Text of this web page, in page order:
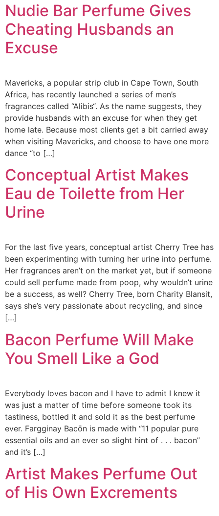
Nudie Bar Perfume Gives
Cheating Husbands an
Excuse
Mavericks, a popular strip club in Cape Town, South
Africa, has recently launched a series of men’s
fragrances called “Alibis“. As the name suggests, they
provide husbands with an excuse for when they get
home late. Because most clients get a bit carried away
when visiting Mavericks, and choose to have one more
dance “to […]
Conceptual Artist Makes
Eau de Toilette from Her
Urine
For the last five years, conceptual artist Cherry Tree has
been experimenting with turning her urine into perfume.
Her fragrances aren’t on the market yet, but if someone
could sell perfume made from poop, why wouldn’t urine
be a success, as well? Cherry Tree, born Charity Blansit,
says she’s very passionate about recycling, and since
[…]
Bacon Perfume Will Make
You Smell Like a God
Everybody loves bacon and I have to admit I knew it
was just a matter of time before someone took its
tastiness, bottled it and sold it as the best perfume
ever. Fargginay Bacōn is made with “11 popular pure
essential oils and an ever so slight hint of . . . bacon”
and it’s […]
Artist Makes Perfume Out
of His Own Excrements